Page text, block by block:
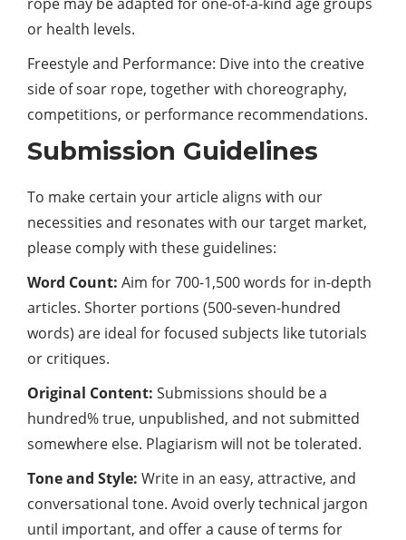
or health levels.
Freestyle and Performance: Dive into the creative
side of soar rope, together with choreography,
competitions, or performance recommendations.
Submission Guidelines
To make certain your article aligns with our
necessities and resonates with our target market,
please comply with these guidelines:
Word Count: Aim for 700-1,500 words for in-depth
articles. Shorter portions (500-seven-hundred
words) are ideal for focused subjects like tutorials
or critiques.
Original Content: Submissions should be a
hundred% true, unpublished, and not submitted
somewhere else. Plagiarism will not be tolerated.
Tone and Style: Write in an easy, attractive, and
conversational tone. Avoid overly technical jargon
until important, and offer a cause of terms for